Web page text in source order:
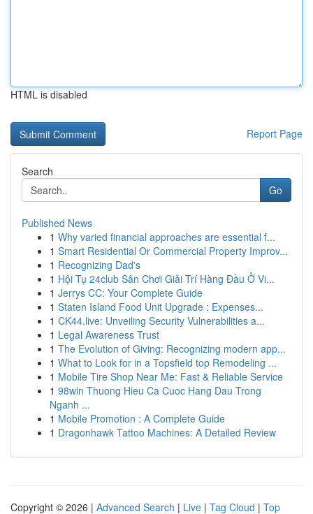
HTML is disabled
Report Page
Search
Go
Published News
1 Why varied financial approaches are essential f...
1 Smart Residential Or Commercial Property Improv...
1 Recognizing Dad's
1 Hội Tụ 24club Sân Chơi Giải Trí Hàng Đầu Ở Vi...
1 Jerrys CC: Your Complete Guide
1 Staten Island Food Unit Upgrade : Expenses...
1 CK44.live: Unveiling Security Vulnerabilities a...
1 Legal Awareness Trust
1 The Evolution of Giving: Recognizing modern app...
1 What to Look for in a Topsfield top Remodeling ...
1 Mobile Tire Shop Near Me: Fast & Reliable Service
1 98win Thuong Hieu Ca Cuoc Hang Dau Trong
Nganh ...
1 Mobile Promotion : A Complete Guide
1 Dragonhawk Tattoo Machines: A Detailed Review
Copyright © 2026 | Advanced Search | Live | Tag Cloud | Top